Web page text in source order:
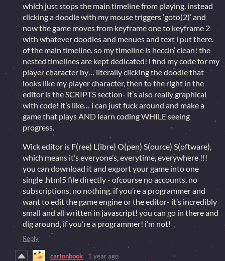
which just stops the main timeline from playing. instead
clicking a doodle with my mouse triggers ‘goto(2)’ and
now the game moves from keyframe one to keyframe 2
with whatever doodles and menues and text i put there.
of the main timeline. so my timeline is heccin’ clean! the
nested timelines are kept dedicated! i find my code for my
player character by… literally clicking the doodle that
looks like my player character, then to the right in the
editor is the SCRIPTS section- it’s also really graphical
with code! it’s like… i can just fuck around and make a
game that plays AND learn coding WHILE seeing
progress.
Wick editor is F(ree) L(ibre) O(pen) S(ource) S(oftware),
which means it’s everyone’s, everytime, everywhere !!!
you can download it and export your game into one
single .html5 file directly - ofcourse no accounts, no
subscriptions, no nothing. if you’re a programmer and
want to edit the game engine or the editor- it’s incredibly
small and all written in javascript! you can go in there and
dig around, if you’re a programmer! i’m not!
Reply
cartonbook 1 year ago